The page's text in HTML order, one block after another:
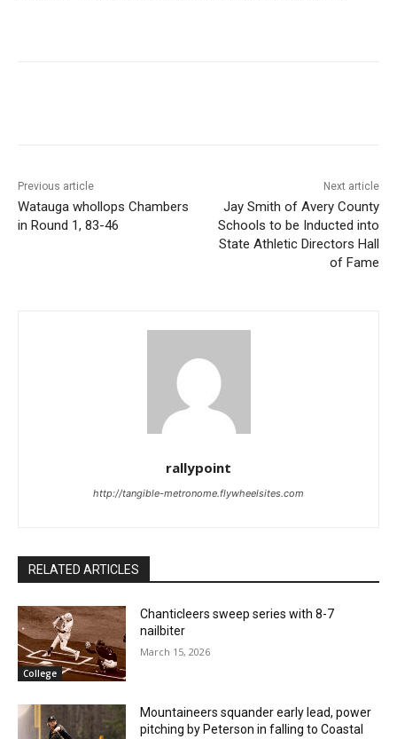
Previous article
Watauga whollops Chambers
in Round 1, 83-46
Next article
Jay Smith of Avery County
Schools to be Inducted into
State Athletic Directors Hall
of Fame
rallypoint
http://tangible-metronome.flywheelsites.com
RELATED ARTICLES
College
Chanticleers sweep series with 8-7
nailbiter
March 15, 2026
Mountaineers squander early lead, power
pitching by Peterson in falling to Coastal